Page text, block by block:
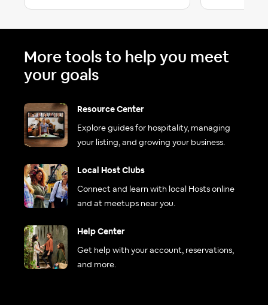
More tools to help you meet
your goals
Resource Center
Explore guides for hospitality, managing
your listing, and growing your business.
Local Host Clubs
Connect and learn with local Hosts online
and at meetups near you.
Help Center
Get help with your account, reservations,
and more.